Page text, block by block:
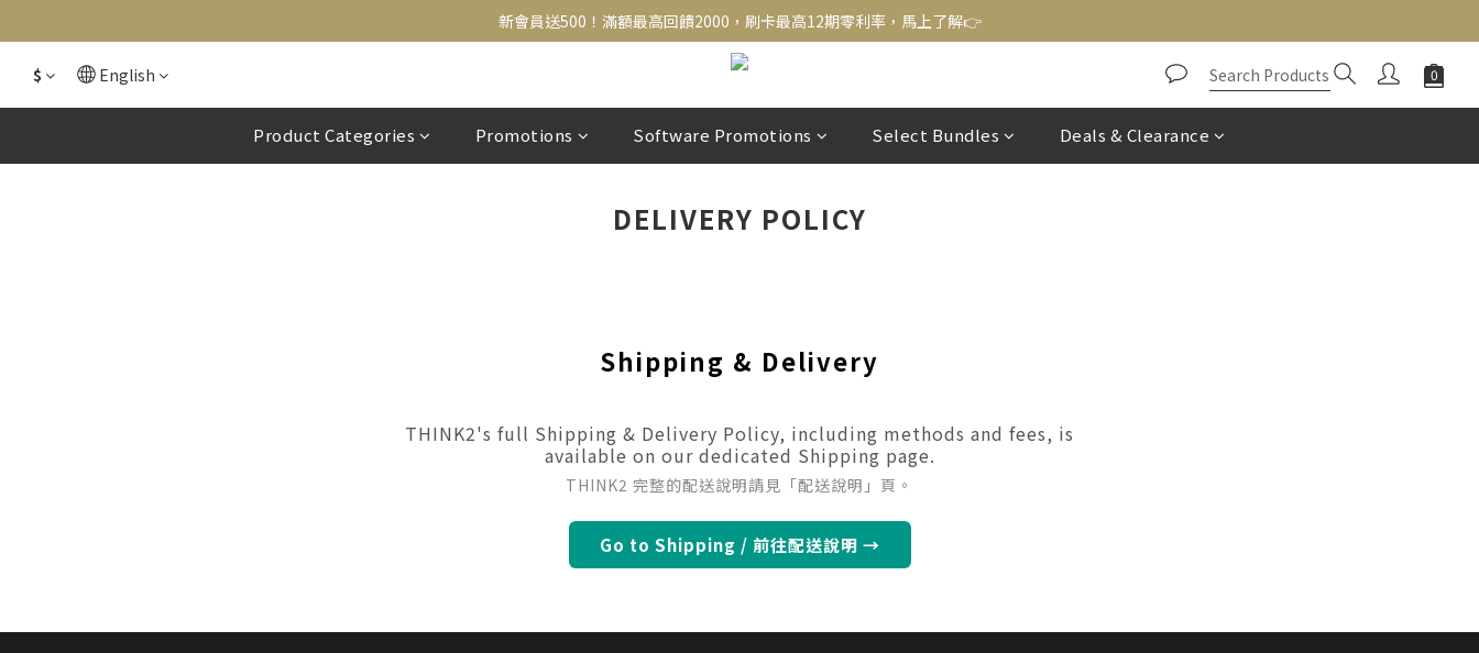
新會員送500！滿額最高回饋2000，刷卡最高12期零利率，馬上了解👉
新會員送500！滿額最高回饋2000，刷卡最高12期零利率，馬上了解👉
結帳頁選zingala銀角零卡分期，輕鬆打包
新會員送500！滿額最高回饋2000，刷卡最高12期零利率，馬上了解👉
$ English
Product Categories Promotions Software Promotions Select Bundles Deals & Clearance
DELIVERY POLICY
Shipping & Delivery
THINK2's full Shipping & Delivery Policy, including methods and fees, is
available on our dedicated Shipping page.
THINK2 完整的配送說明請見「配送說明」頁。
Go to Shipping / 前往配送說明 →